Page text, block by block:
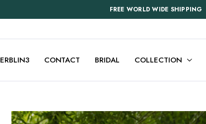
FREE WORLD WIDE SHIPPING
ERBLIN3 CONTACT BRIDAL COLLECTION